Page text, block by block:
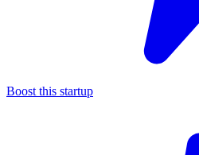
Boost this startup